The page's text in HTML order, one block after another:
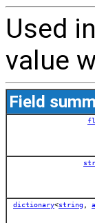
Used
value
Field
dictionary<string